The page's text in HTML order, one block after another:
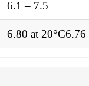
6.1 – 7.5
6.80 at 20°C6.76